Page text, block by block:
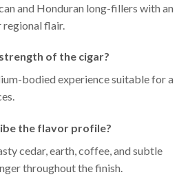
and Honduran long-fillers with an
flair.
of the cigar?
bodied experience suitable for a
the flavor profile?
cedar, earth, coffee, and subtle
throughout the finish.